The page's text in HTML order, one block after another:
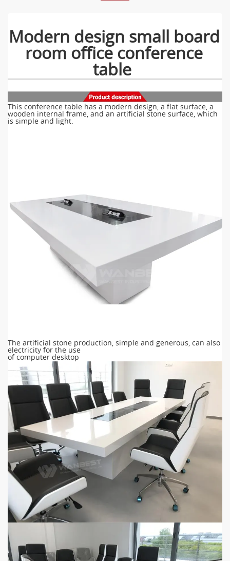
Modern design small board
room office conference
table
This conference table has a modern design, a flat surface, a
wooden internal frame, and an artificial stone surface, which
is simple and light.
The artificial stone production, simple and generous, can also
electricity for the use
of computer desktop